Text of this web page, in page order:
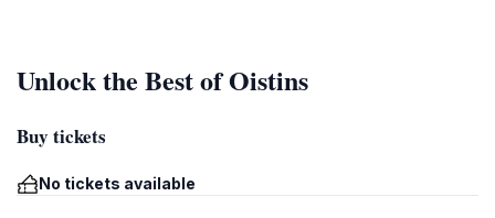
Unlock the Best of Oistins
Buy tickets
No tickets available